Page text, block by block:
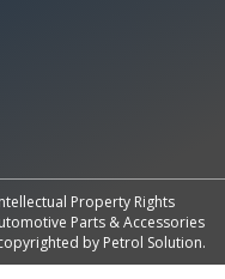
Property Rights
Parts & Accessories
by Petrol Solution.